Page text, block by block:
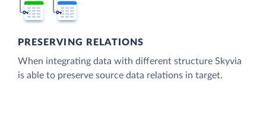
PRESERVING RELATIONS
When integrating data with different structure Skyvia
is able to preserve source data relations in target.